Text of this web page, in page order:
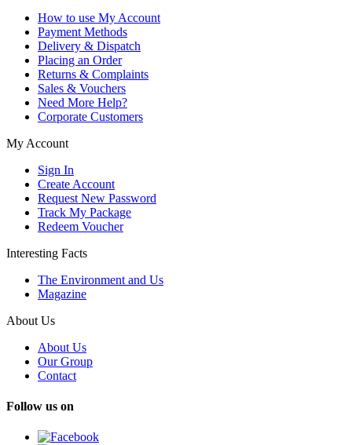
How to use My Account
Payment Methods
Delivery & Dispatch
Placing an Order
Returns & Complaints
Sales & Vouchers
Need More Help?
Corporate Customers
My Account
Sign In
Create Account
Request New Password
Track My Package
Redeem Voucher
Interesting Facts
The Environment and Us
Magazine
About Us
About Us
Our Group
Contact
Follow us on